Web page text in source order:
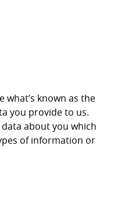
what’s known as the
you provide to us.
about you which
of information or